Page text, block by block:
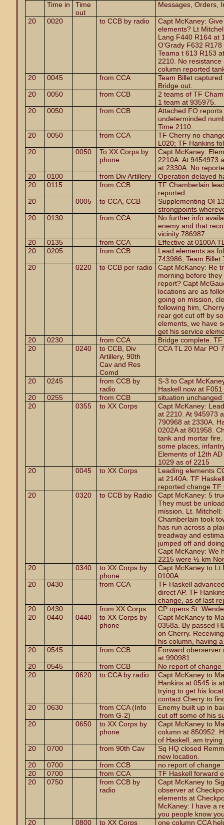
Time in
Time
out
Messages, Orders,
20 0020 to CCB by radio
Capt McKaney:
elements? Lt
Lang F440 R164 at
O'Grady F632
Teama t 613 R153
2210. No
column reported
20
0045 from CCA
Team Billet
Bridge out.
20
0050 from CCB
2 teams of TF
1 team at 935975.
20
0050 from CCB
Attached FO
undeterminded
Time 2110.
20
0050 from CCA
TF Cherry no
L020; TF Hankins
20
0050
To XX Corps by
phone
Capt McKaney:
2210A. At 9454973
at 2330A. No
20
0100 from Div Artillery
Operation delayed
20
0115 from CCB
TF Chamberlain
reported.
20
0005 to CCA, CCB
Supplementing OI
strongpoints
20
0130 from CCA
No further info
enemy and that
vicinity 786987.
20
0135 from CCA
Effective at 0100A
20
0205 from CCB
Lead elements as
743986; Team
20
0220 to CCB per radio
Capt McKaney: Re
morning before
report? Capt
locations are as
going on mission,
following him,
rear got cut off by
elements, we have
get his service
20
0230 from CCA
Bridge complete.
20
0240
to CCB, Div
Artillery, 90th
Cav and Res
Comd
CCA TL 20 Mar PO
20 0245
from CCB by
radio
S-3 to Capt
Haskell now at
20
0255 from CCB
situation unchanged
20
0355 to XX Corps
Capt McKaney:
at 2210. At 945973
790968 at 2330A.
0202A at 801958.
tank and mortar
some places,
Elements of 12th
1029 as of 2215
20
0045 to XX Corps
Leading elements
at 2140A. TF
reported change TF
20
0320 to CCB by Radio
Capt McKaney: 5
They must be
mission. Lt.
Chamberlain took
has run across a
treadway and
jumped off and
Capt McKaney: We
2215 were ½ km
20
0340
to XX Corps by
phone
Capt McKaney to Lt
0100A
20
0430 from CCA
TF Haskell
direct AP. TF
change, as of last
20
0430 from XX Corps
CP opens St.
20
0440 0440
to XX Corps by
phone
Capt McKaney to
0358a. By passed
on Cherry.
his column, having
20
0545 from CCB
Forward oberserver
at 990981
20
0545 from CCB
No report of change
20
0620 to CCA by radio
Capt McKaney to
Hankins at 0545 is
trying to get his
contact Cherry to
20
0630
from CCA (Info
from G-2)
Enemy built up in
cut off some of his
20
0650
to XX Corps by
phone
Capt McKaney to
column at 850952.
of Haskell, am
20
0700 from 90th Cav
Sq HQ closed
new location.
20
0700 from CCB
no report of change
20
0700 from CCA
TF Haskell forward
20
0750
from CCB by
radio
Capt McKaney to
observer at
elements at
McKaney: I have a
you people know
20
0800 to XX Corps one column CCA